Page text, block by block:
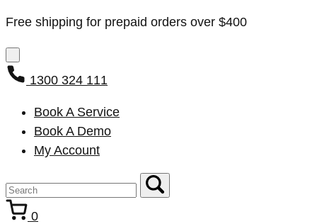
Free shipping for prepaid orders over $400
1300 324 111
Book A Service
Book A Demo
My Account
0